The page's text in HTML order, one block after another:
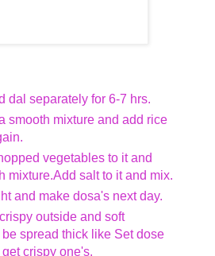
dal separately for 6-7 hrs.
smooth mixture and add rice
vegetables to it and
mixture.Add salt to it and mix.
and make dosa's next day.
outside and soft
spread thick like Set dose
crispy one's.